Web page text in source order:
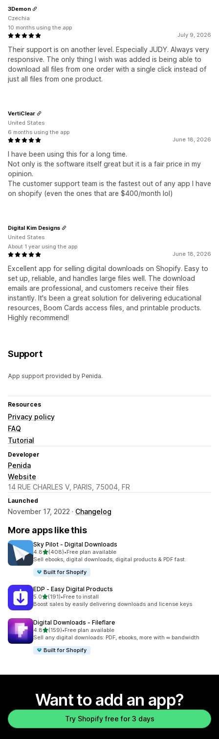
July 9, 2026
Their support is on another level. Especially JUDY. Always very
responsive. The only thing I wish was added is being able to
download all files from one order with a single click instead of
just all files from one product.
3Demon
Czechia
10 months using the app
June 18, 2026
I have been using this for a long time.
Not only is the software itself great but it is a fair price in my
opinion.
The customer support team is the fastest out of any app I have
on shopify (even the ones that are $400/month lol)
VertiClear
United States
6 months using the app
June 18, 2026
Excellent app for selling digital downloads on Shopify. Easy to
set up, reliable, and handles large files well. The download
emails are professional, and customers receive their files
instantly. It's been a great solution for delivering educational
resources, Boom Cards access files, and printable products.
Highly recommend!
Digital Kim Designs
United States
About 1 year using the app
Support
App support provided by Penida.
Resources
Privacy policy
FAQ
Tutorial
Developer
Penida
Website
14 RUE CHARLES V, PARIS, 75004, FR
Launched
November 17, 2022 · Changelog
More apps like this
Sky Pilot ‑ Digital Downloads
4.8out of 5 stars
(408)
408 total reviews
•Free plan available
Sell ebooks, digital downloads, digital products & PDF fast.
Built for Shopify
EDP ‑ Easy Digital Products
5.0out of 5 stars
(191)
191 total reviews
•Free to install
Boost sales by easily delivering downloads and license keys
Digital Downloads ‑ Fileflare
4.8out of 5 stars
(159)
159 total reviews
•Free plan available
Sell any digital downloads: PDF, ebooks, more with ∞ bandwidth
Built for Shopify
Want to add an app?
Try Shopify free for 3 days